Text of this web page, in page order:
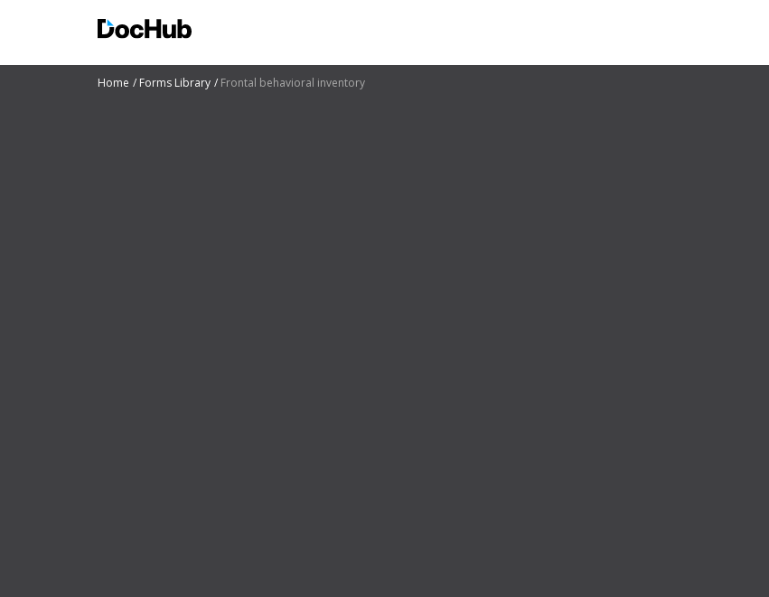
Home Forms Library Frontal behavioral inventory